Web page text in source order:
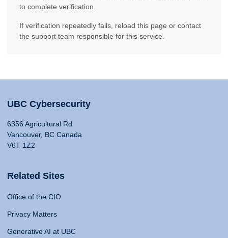
to complete verification.
If verification repeatedly fails, reload this page or contact
the support team responsible for this service.
UBC Cybersecurity
6356 Agricultural Rd
Vancouver, BC Canada
V6T 1Z2
Related Sites
Office of the CIO
Privacy Matters
Generative AI at UBC